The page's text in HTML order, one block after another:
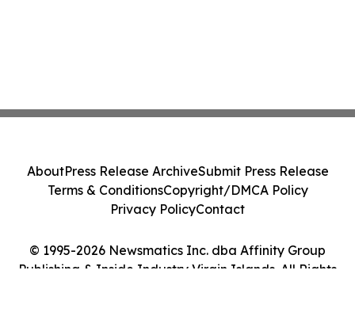
© 1995-2026 Newsmatics Inc. dba Affinity Group
Publishing & Inside Industry Virgin Islands. All Rights
AboutPress Release ArchiveSubmit Press Release
Terms & ConditionsCopyright/DMCA Policy
Privacy PolicyContact